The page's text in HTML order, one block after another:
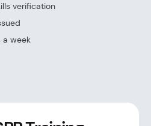
verification
a week